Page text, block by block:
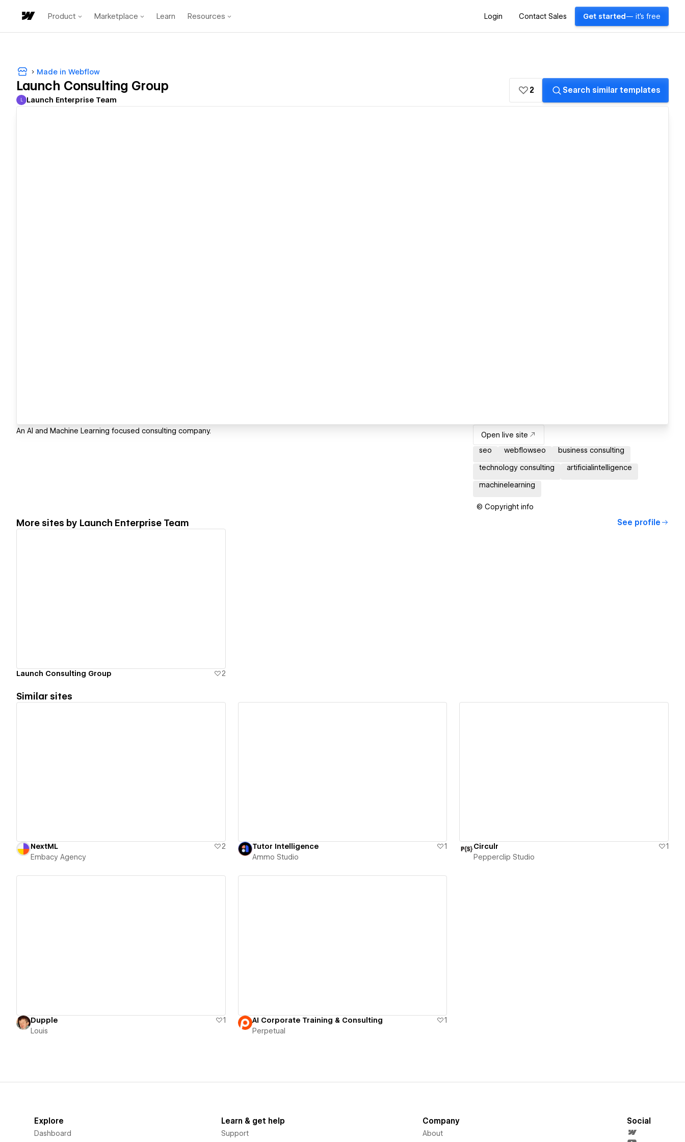
Product Marketplace Learn Resources Login Contact Sales Get started — it's free
Made in Webflow
Launch Consulting Group
Launch Enterprise Team
L Launch Enterprise Team
2 Search similar templates
An AI and Machine Learning focused consulting company.
Open live site
seo
webflowseo business consulting
technology consulting artificialintelligence
machinelearning
© Copyright info
More sites by Launch Enterprise Team See profile
Launch Consulting Group 2
Similar sites
NextML
2
Embacy Agency
Tutor Intelligence
1
Ammo Studio
Circulr
1
Pepperclip Studio
Dupple
1
Louis
AI Corporate Training & Consulting
1
Perpetual
Explore
Dashboard
Learn & get help
Support
Company
About
Social